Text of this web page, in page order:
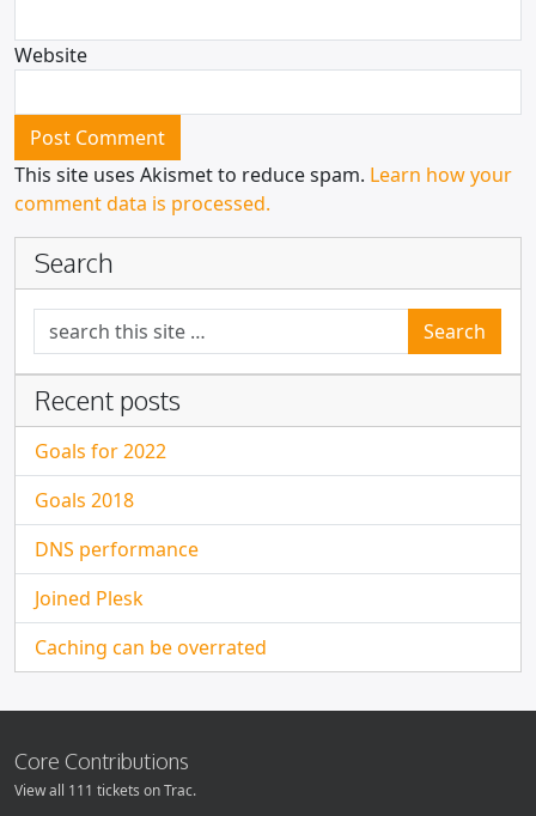
Website
This site uses Akismet to reduce spam. Learn how your
comment data is processed.
Search
Search for:
Recent posts
Goals for 2022
Goals 2018
DNS performance
Joined Plesk
Caching can be overrated
Core Contributions
View all 111 tickets on Trac.